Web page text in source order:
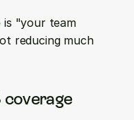
"your team
reducing much
coverage